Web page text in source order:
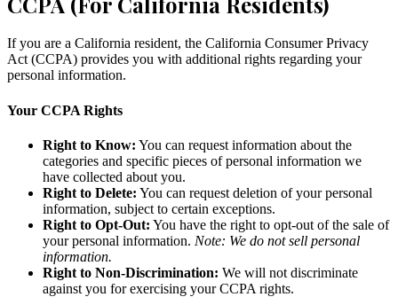
If you are a California resident, the California Consumer Privacy
Act (CCPA) provides you with additional rights regarding your
personal information.
Your CCPA Rights
Right to Know: You can request information about the
categories and specific pieces of personal information we
have collected about you.
Right to Delete: You can request deletion of your personal
information, subject to certain exceptions.
Right to Opt-Out: You have the right to opt-out of the sale of
your personal information. Note: We do not sell personal
information.
Right to Non-Discrimination: We will not discriminate
against you for exercising your CCPA rights.